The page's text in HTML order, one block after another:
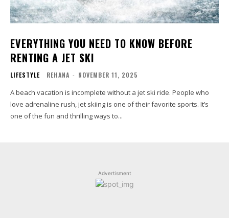
EVERYTHING YOU NEED TO KNOW BEFORE
RENTING A JET SKI
LIFESTYLE REHANA - NOVEMBER 11, 2025
A beach vacation is incomplete without a jet ski ride. People who
love adrenaline rush, jet skiing is one of their favorite sports. It’s
one of the fun and thrilling ways to...
Advertisment